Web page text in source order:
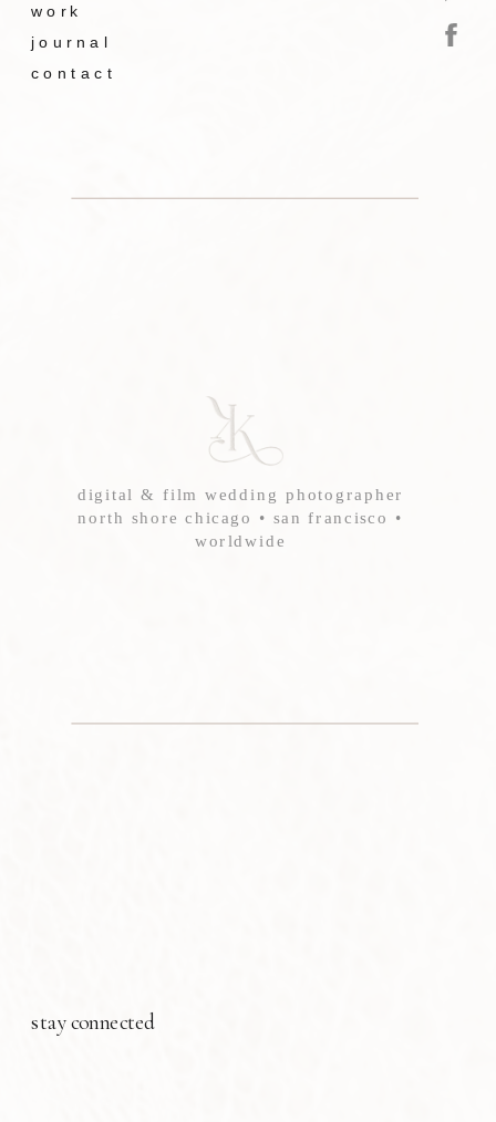
stay connected
contact
journal
work
digital & film wedding photographer
north shore chicago • san francisco •
worldwide